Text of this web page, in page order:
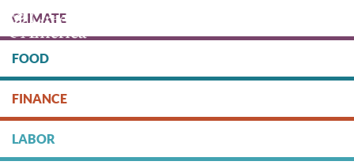
main
content
DONATE
CLIMATE
FOOD
FINANCE
LABOR